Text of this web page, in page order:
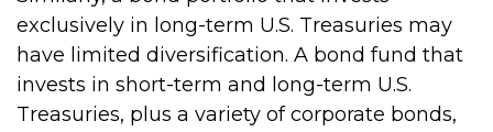
exclusively in long-term U.S. Treasuries may
have limited diversification. A bond fund that
invests in short-term and long-term U.S.
Treasuries, plus a variety of corporate bonds,